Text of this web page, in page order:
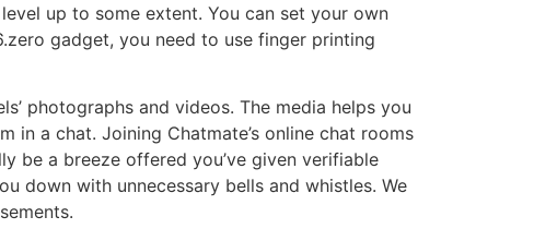
up to some extent. You can set your own
gadget, you need to use finger printing
photographs and videos. The media helps you
a chat. Joining Chatmate’s online chat rooms
be a breeze offered you’ve given verifiable
down with unnecessary bells and whistles. We